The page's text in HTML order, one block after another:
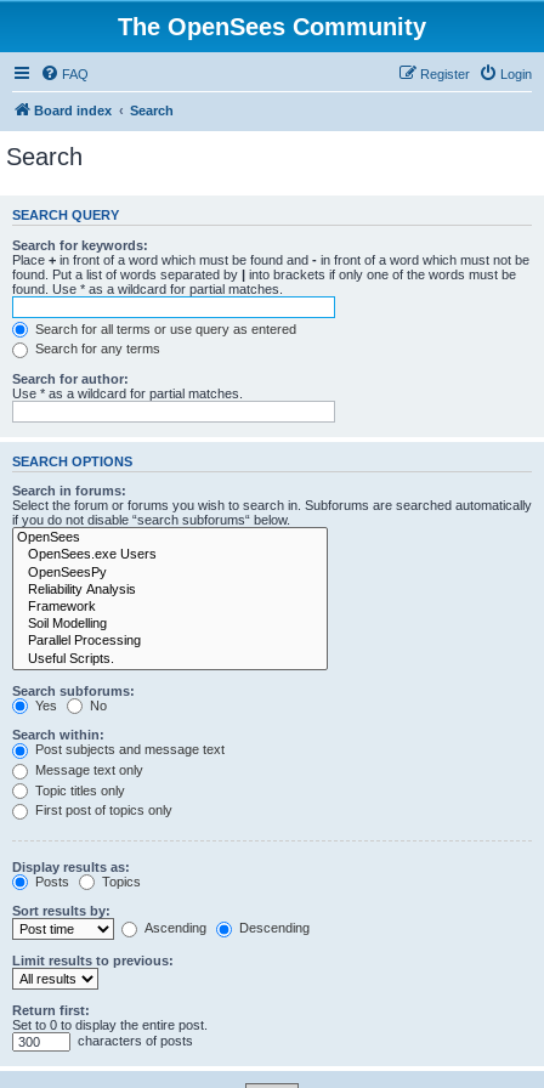
The OpenSees Community
FAQ Login
Register
Board index Search
Search
SEARCH QUERY
Search for keywords:
Place + in front of a word which must be found and - in front of a word which must not be
found. Put a list of words separated by | into brackets if only one of the words must be
found. Use * as a wildcard for partial matches.
Search for all terms or use query as entered
Search for any terms
Search for author:
Use * as a wildcard for partial matches.
SEARCH OPTIONS
Search in forums:
Select the forum or forums you wish to search in. Subforums are searched automatically
if you do not disable “search subforums“ below.
Search subforums:
Yes
No
Search within:
Post subjects and message text
Message text only
Topic titles only
First post of topics only
Display results as:
Posts
Topics
Sort results by:
Ascending
Descending
Limit results to previous:
Return first:
Set to 0 to display the entire post.
characters of posts